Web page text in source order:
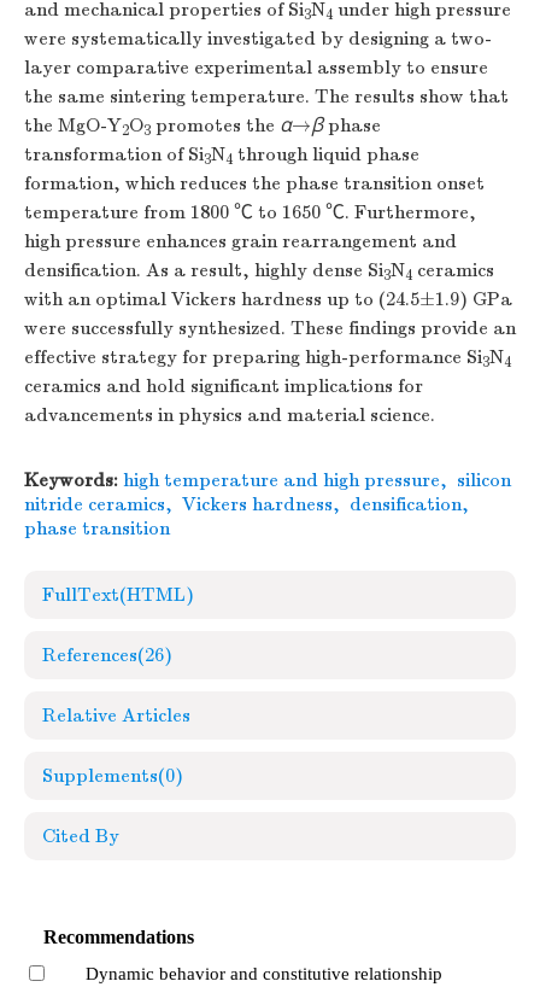
and mechanical properties of Si3N4 under high pressure
were systematically investigated by designing a two-
layer comparative experimental assembly to ensure
the same sintering temperature. The results show that
the MgO-Y2O3 promotes the α→βphase
transformation of Si3N4 through liquid phase
formation, which reduces the phase transition onset
temperature from 1800 ℃ to 1650 ℃. Furthermore,
high pressure enhances grain rearrangement and
densification. As a result, highly dense Si3N4 ceramics
with an optimal Vickers hardness up to (24.5±1.9) GPa
were successfully synthesized. These findings provide an
effective strategy for preparing high-performance Si3N4
ceramics and hold significant implications for
advancements in physics and material science.
Keywords: high temperature and high pressure, silicon
nitride ceramics, Vickers hardness, densification,
phase transition
FullText(HTML)
References(26)
Relative Articles
Supplements(0)
Cited By
Recommendations
Dynamic behavior and constitutive relationship